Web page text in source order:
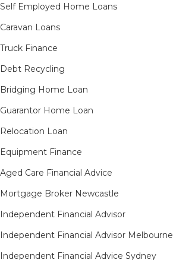
Self Employed Home Loans
Caravan Loans
Truck Finance
Debt Recycling
Bridging Home Loan
Guarantor Home Loan
Relocation Loan
Equipment Finance
Aged Care Financial Advice
Mortgage Broker Newcastle
Independent Financial Advisor
Independent Financial Advisor Melbourne
Independent Financial Advice Sydney